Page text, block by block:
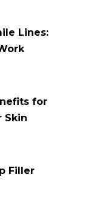
Lines:
for
Skin
Filler